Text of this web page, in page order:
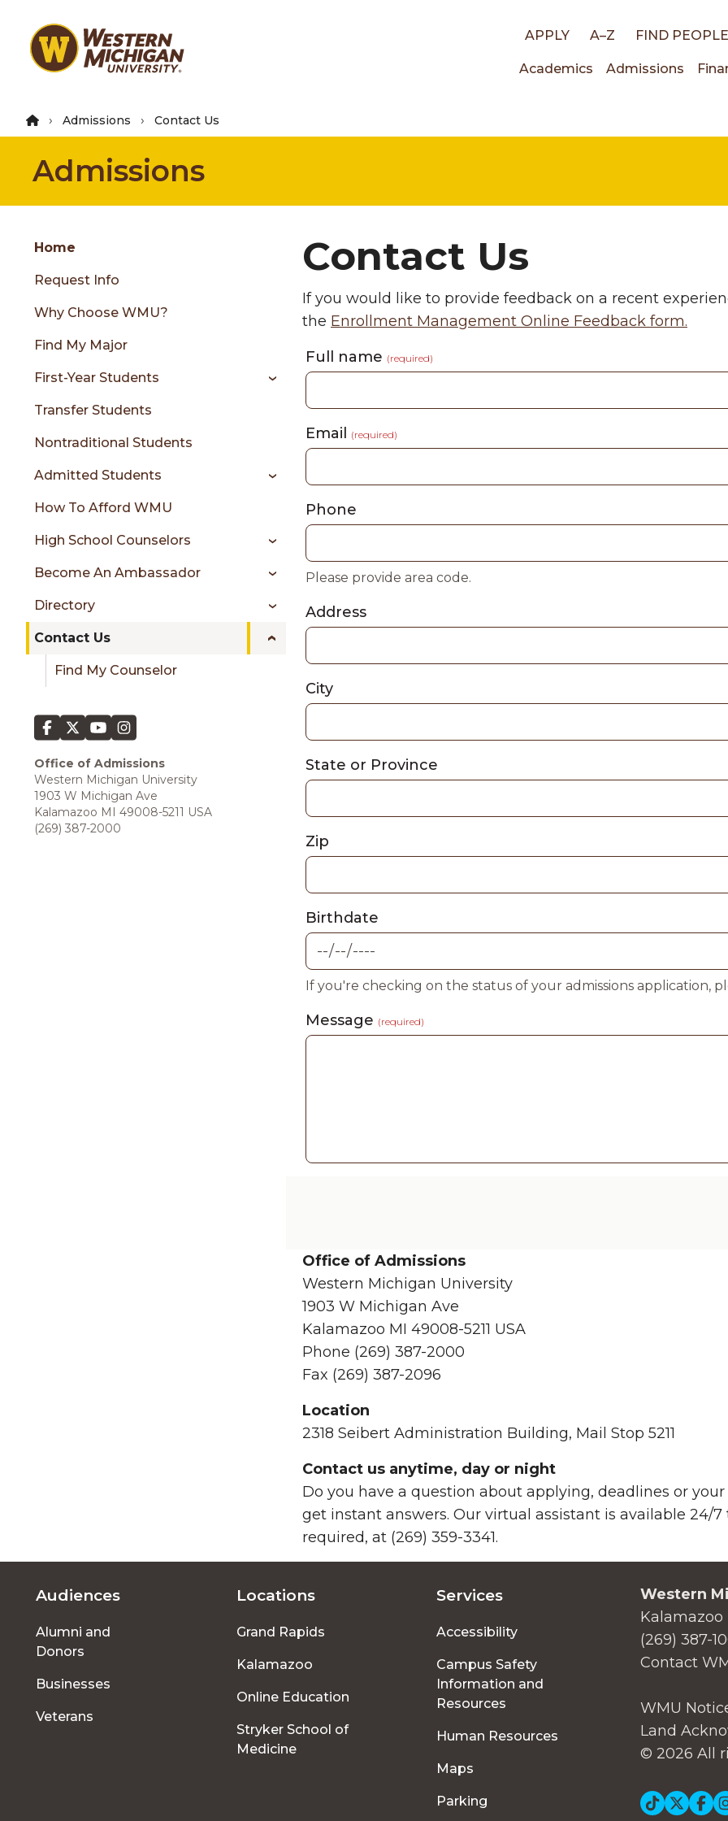
main
Top
APPLY A–Z FIND PEOPLE
Main
Academics Admissions
Admissions Contact Us
Admissions
Skip
content
Group
menu
sidebar
Home
Request Info
Why Choose WMU?
Find My Major
First-Year Students
Transfer Students
Nontraditional Students
Admitted Students
How To Afford WMU
High School Counselors
Become An Ambassador
Directory
Contact Us
Find My Counselor
Office of Admissions
Western Michigan University
1903 W Michigan Ave
Kalamazoo MI 49008-5211 USA
(269) 387-2000
Contact Us
If you would like to provide feedback on a recent
the Enrollment Management Online Feedback form.
Full name (required)
Email (required)
Phone
Please provide area code.
Address
City
State or Province
Zip
Birthdate
If you're checking on the status of your admissions application,
Message (required)
Office of Admissions
Western Michigan University
1903 W Michigan Ave
Kalamazoo MI 49008-5211 USA
Phone (269) 387-2000
Fax (269) 387-2096
Location
2318 Seibert Administration Building, Mail Stop 5211
Contact us anytime, day or night
Do you have a question about applying, deadlines or
get instant answers. Our virtual assistant is available 24/
required, at (269) 359-3341.
Footer
menu
Audiences
Alumni and
Donors
Businesses
Veterans
Locations
Grand Rapids
Kalamazoo
Online Education
Stryker School of
Medicine
Services
Accessibility
Campus Safety
Information and
Resources
Human Resources
Maps
Parking
Western
Kalamazoo
(269) 387-
Contact
WMU
Land
© 2026 All